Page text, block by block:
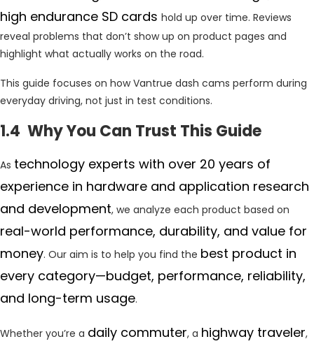
high endurance SD cards hold up over time. Reviews
reveal problems that don’t show up on product pages and
highlight what actually works on the road.
This guide focuses on how Vantrue dash cams perform during
everyday driving, not just in test conditions.
1.4 Why You Can Trust This Guide
As technology experts with over 20 years of
experience in hardware and application research
and development, we analyze each product based on
real-world performance, durability, and value for
money. Our aim is to help you find the best product in
every category—budget, performance, reliability,
and long-term usage.
Whether you’re a daily commuter, a highway traveler,